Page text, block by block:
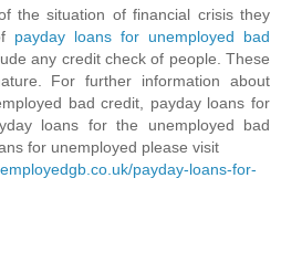
the situation of financial crisis they
payday loans for unemployed bad
any credit check of people. These
For further information about
bad credit, payday loans for
loans for the unemployed bad
for unemployed please visit
payday-loans-for-